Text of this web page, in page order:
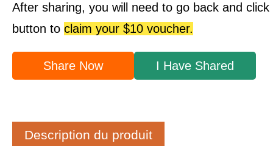
After sharing, you will need to go back and
button to claim your $10 voucher.
Share Now I Have Shared
Description du produit